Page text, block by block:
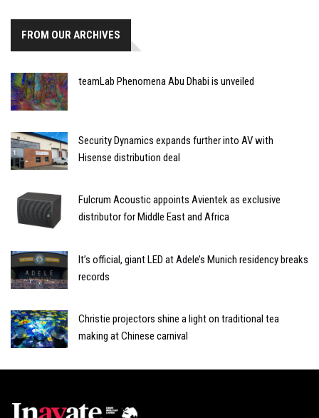
FROM OUR ARCHIVES
teamLab Phenomena Abu Dhabi is unveiled
Security Dynamics expands further into AV with
Hisense distribution deal
Fulcrum Acoustic appoints Avientek as exclusive
distributor for Middle East and Africa
It’s official, giant LED at Adele’s Munich residency breaks
records
Christie projectors shine a light on traditional tea
making at Chinese carnival